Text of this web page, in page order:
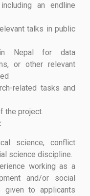
an endline
talks in public
Nepal for data
or other relevant
related tasks and
the project.
science, conflict
science discipline.
working as a
and/or social
given to applicants